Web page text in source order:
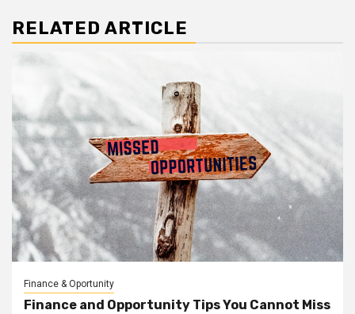
RELATED ARTICLE
Finance & Oportunity
Finance and Opportunity Tips You Cannot Miss